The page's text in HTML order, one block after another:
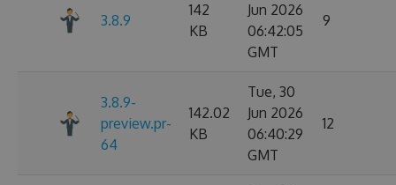
3.8.9
142
KB
Jun 2026
06:42:05
GMT
9
3.8.9-
preview.pr-
64
142.02
KB
Tue, 30
Jun 2026
06:40:29
GMT
12